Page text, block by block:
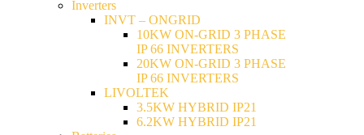
Inverters
INVT – ONGRID
10KW ON-GRID 3 PHASE
IP 66 INVERTERS
20KW ON-GRID 3 PHASE
IP 66 INVERTERS
LIVOLTEK
3.5KW HYBRID IP21
6.2KW HYBRID IP21